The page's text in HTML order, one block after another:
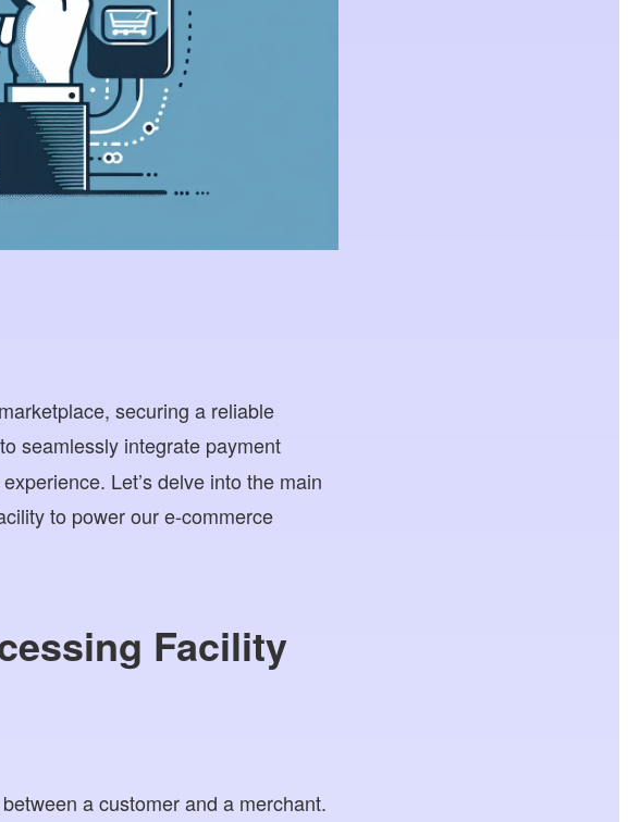
securing a reliable
seamlessly integrate payment
Let’s delve into the main
to power our e-commerce
Facility
a customer and a merchant.